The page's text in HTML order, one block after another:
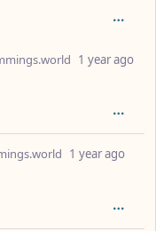
1 year ago
1 year ago